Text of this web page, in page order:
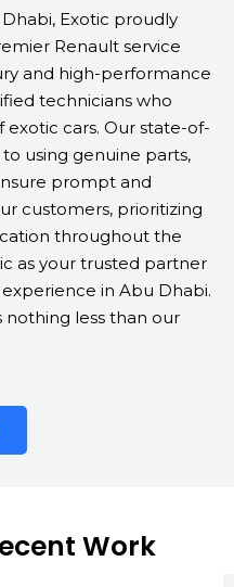
Exotic proudly
Renault service
and high-performance
technicians who
cars. Our state-of-
using genuine parts,
prompt and
customers, prioritizing
throughout the
as your trusted partner
in Abu Dhabi.
nothing less than our
Work